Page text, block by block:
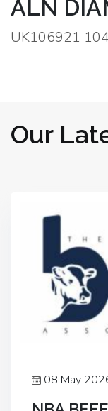
ALN
UK106921
Our
08 May